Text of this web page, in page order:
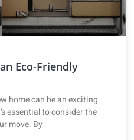
Eco-Friendly
home can be an exciting
essential to consider the
move. By